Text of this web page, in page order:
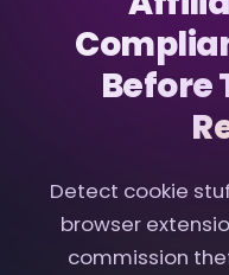
Before
Detect cookie
browser
commission